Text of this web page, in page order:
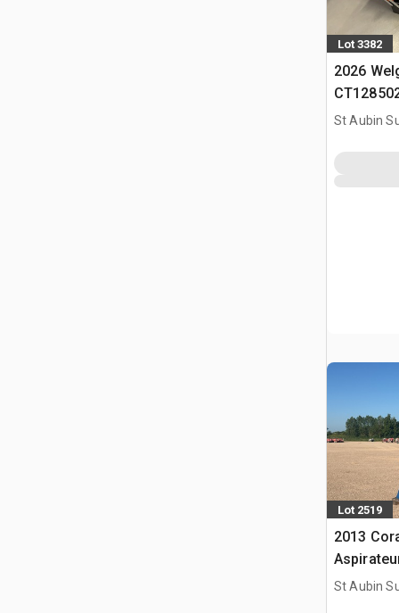
Lot 3382
2026
(Non
St Aubin
Lot 2519
2013
St Aubin